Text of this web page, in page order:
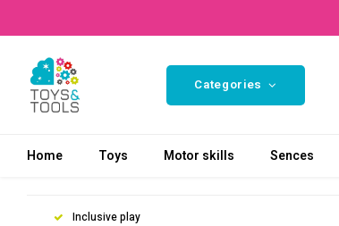
Categories
Home Toys Motor skills Sences
Inclusive play